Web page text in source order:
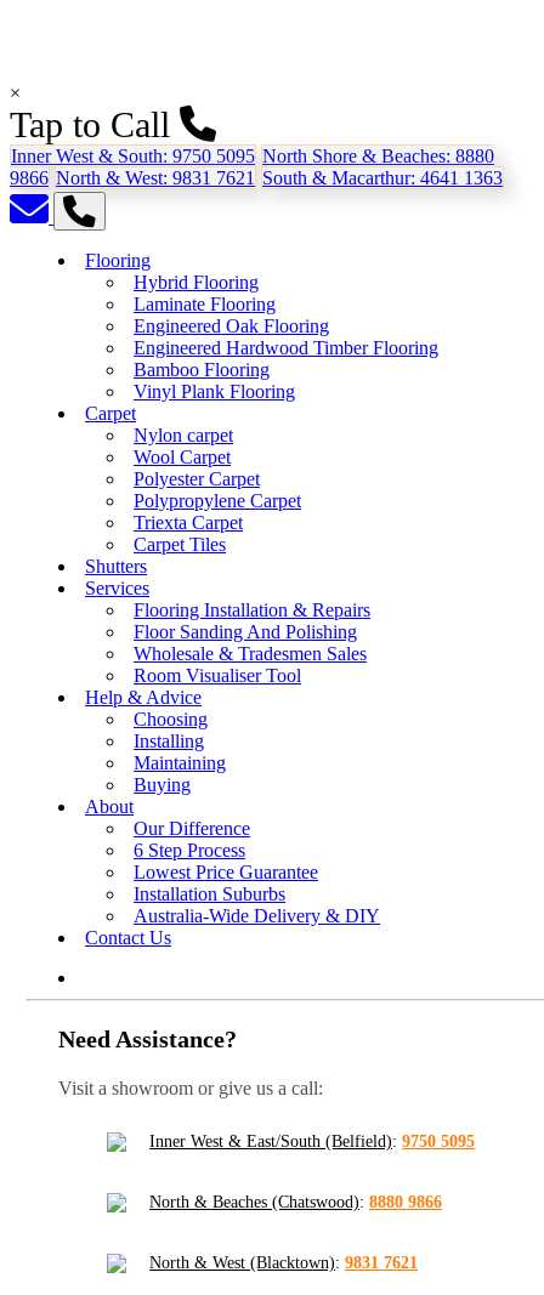
×
Tap to Call
Inner West & South: 9750 5095 North Shore & Beaches: 8880
9866 North & West: 9831 7621 South & Macarthur: 4641 1363
Flooring
Hybrid Flooring
Laminate Flooring
Engineered Oak Flooring
Engineered Hardwood Timber Flooring
Bamboo Flooring
Vinyl Plank Flooring
Carpet
Nylon carpet
Wool Carpet
Polyester Carpet
Polypropylene Carpet
Triexta Carpet
Carpet Tiles
Shutters
Services
Flooring Installation & Repairs
Floor Sanding And Polishing
Wholesale & Tradesmen Sales
Room Visualiser Tool
Help & Advice
Choosing
Installing
Maintaining
Buying
About
Our Difference
6 Step Process
Lowest Price Guarantee
Installation Suburbs
Australia-Wide Delivery & DIY
Contact Us
Need Assistance?
Visit a showroom or give us a call:
Inner West & East/South (Belfield): 9750 5095
North & Beaches (Chatswood): 8880 9866
North & West (Blacktown): 9831 7621